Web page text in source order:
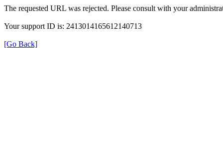
The requested URL was rejected. Please consult with your
Your support ID is: 2413014165612140713
[Go Back]